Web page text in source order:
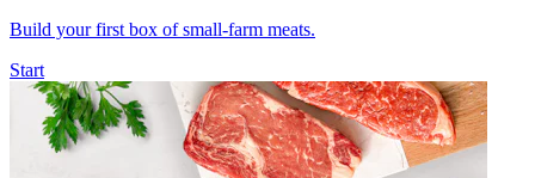
Build your first box of small-farm meats.
Start